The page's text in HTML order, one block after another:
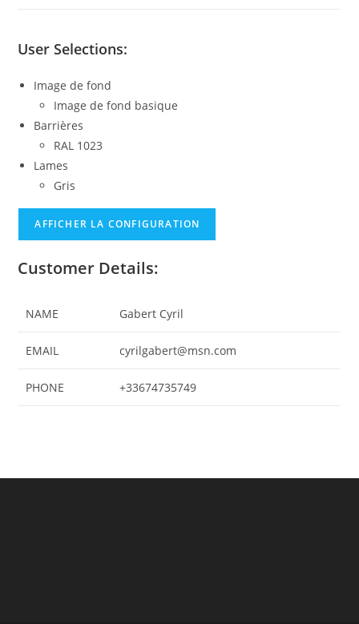
User Selections:
Image de fond
Image de fond basique
Barrières
RAL 1023
Lames
Gris
AFFICHER LA CONFIGURATION
Customer Details:
NAME Gabert Cyril
EMAIL cyrilgabert@msn.com
PHONE +33674735749